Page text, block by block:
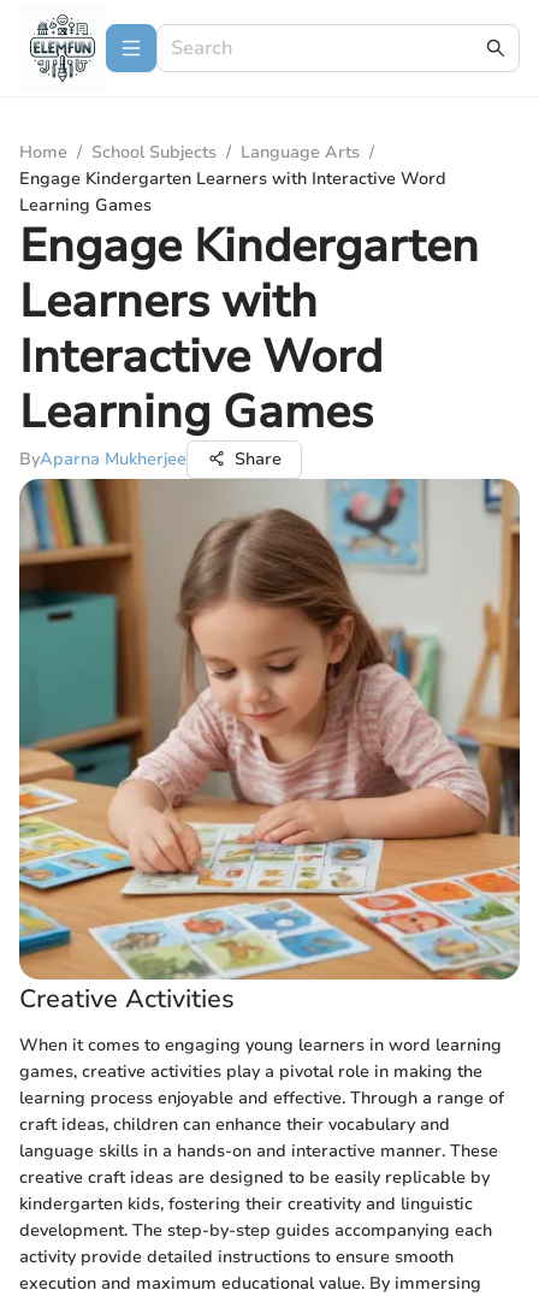
Home / School Subjects / Language Arts /
Engage Kindergarten Learners with Interactive Word
Learning Games
Engage Kindergarten
Learners with
Interactive Word
Learning Games
ByAparna Mukherjee Share
Creative Activities
When it comes to engaging young learners in word learning
games, creative activities play a pivotal role in making the
learning process enjoyable and effective. Through a range of
craft ideas, children can enhance their vocabulary and
language skills in a hands-on and interactive manner. These
creative craft ideas are designed to be easily replicable by
kindergarten kids, fostering their creativity and linguistic
development. The step-by-step guides accompanying each
activity provide detailed instructions to ensure smooth
execution and maximum educational value. By immersing